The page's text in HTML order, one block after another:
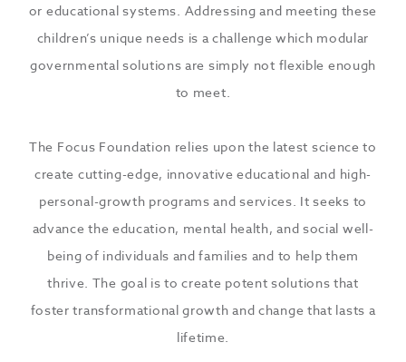
or educational systems. Addressing and meeting these
children’s unique needs is a challenge which modular
governmental solutions are simply not flexible enough
to meet.
The Focus Foundation relies upon the latest science to
create cutting-edge, innovative educational and high-
personal-growth programs and services. It seeks to
advance the education, mental health, and social well-
being of individuals and families and to help them
thrive. The goal is to create potent solutions that
foster transformational growth and change that lasts a
lifetime.